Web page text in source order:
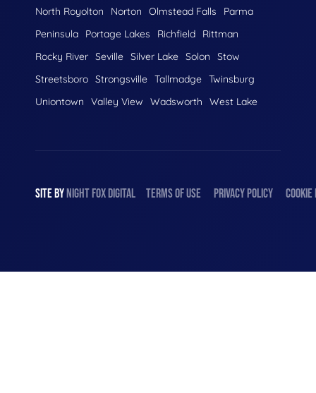
North Royolton Norton Olmstead Falls
Parma
Peninsula
Portage Lakes Richfield
Rittman
Rocky River Seville Silver Lake Solon
Stow
Streetsboro Strongsville Tallmadge Twinsburg
Uniontown
Valley View Wadsworth West Lake
SITE BY NIGHT FOX DIGITAL TERMS OF USE PRIVACY POLICY COOKIE